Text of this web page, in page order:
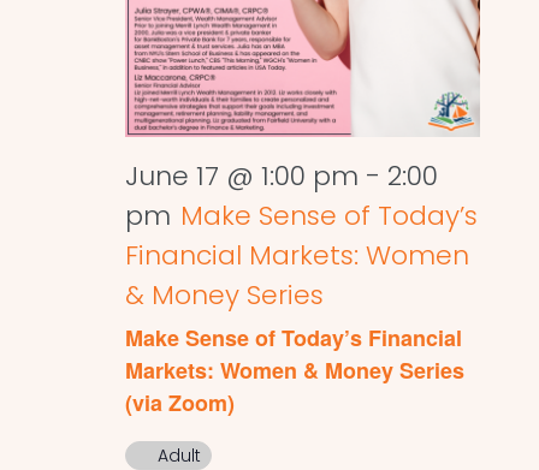
June 17 @ 1:00 pm - 2:00
pm Make Sense of Today’s
Financial Markets: Women
& Money Series
Make Sense of Today’s Financial
Markets: Women & Money Series
(via Zoom)
Adult